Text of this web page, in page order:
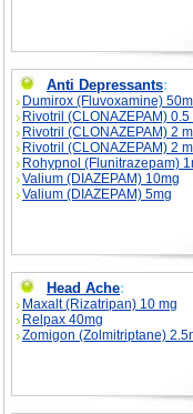
Anti Depressants:
Dumirox (Fluvoxamine)
Rivotril (CLONAZEPAM) 0.5
Rivotril (CLONAZEPAM) 2
Rivotril (CLONAZEPAM) 2
Rohypnol (Flunitrazepam)
Valium (DIAZEPAM) 10mg
Valium (DIAZEPAM) 5mg
Head Ache:
Maxalt (Rizatripan) 10 mg
Relpax 40mg
Zomigon (Zolmitriptane)